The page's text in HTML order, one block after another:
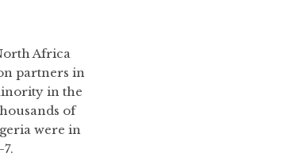
Africa
partners in
in the
of
were in